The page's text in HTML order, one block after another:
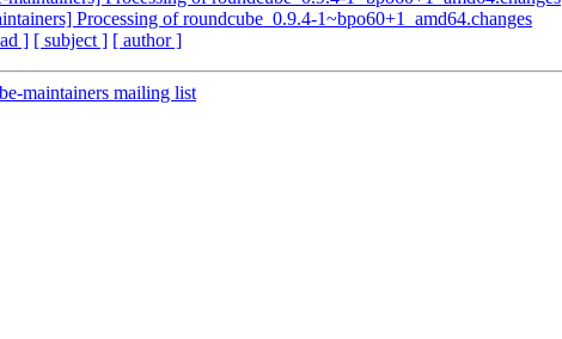
Processing of roundcube_0.9.4-1~bpo60+1_amd64.changes
] [ subject ] [ author ]
maintainers mailing list